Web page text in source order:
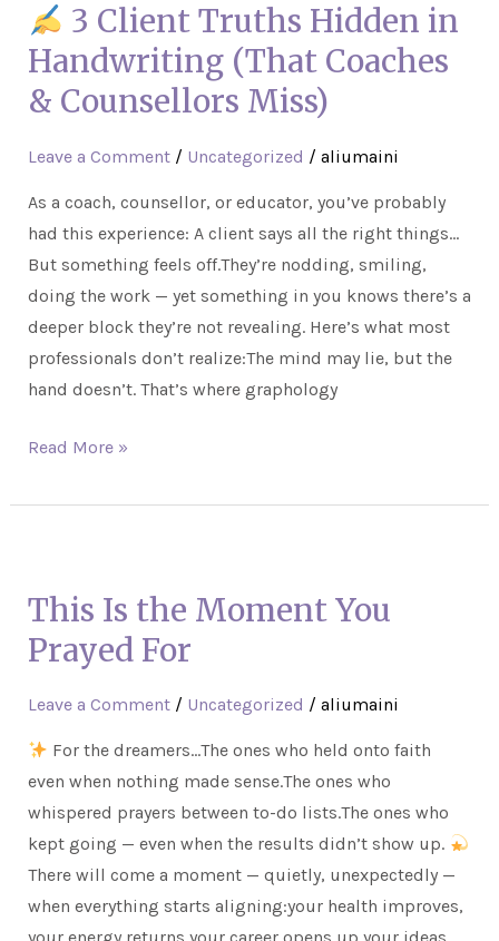
3 Client Truths Hidden in
Handwriting (That Coaches
& Counsellors Miss)
Leave a Comment / Uncategorized / aliumaini
As a coach, counsellor, or educator, you’ve probably
had this experience: A client says all the right things…
But something feels off.They’re nodding, smiling,
doing the work — yet something in you knows there’s a
deeper block they’re not revealing. Here’s what most
professionals don’t realize:The mind may lie, but the
hand doesn’t. That’s where graphology
Client
Truths
in
Coaches
&
Counsellors
Miss)
Read More »
This Is the Moment You
Prayed For
Leave a Comment / Uncategorized / aliumaini
For the dreamers…The ones who held onto faith
even when nothing made sense.The ones who
whispered prayers between to-do lists.The ones who
kept going — even when the results didn’t show up.
There will come a moment — quietly, unexpectedly —
when everything starts aligning:your health improves,
the
Moment
Prayed